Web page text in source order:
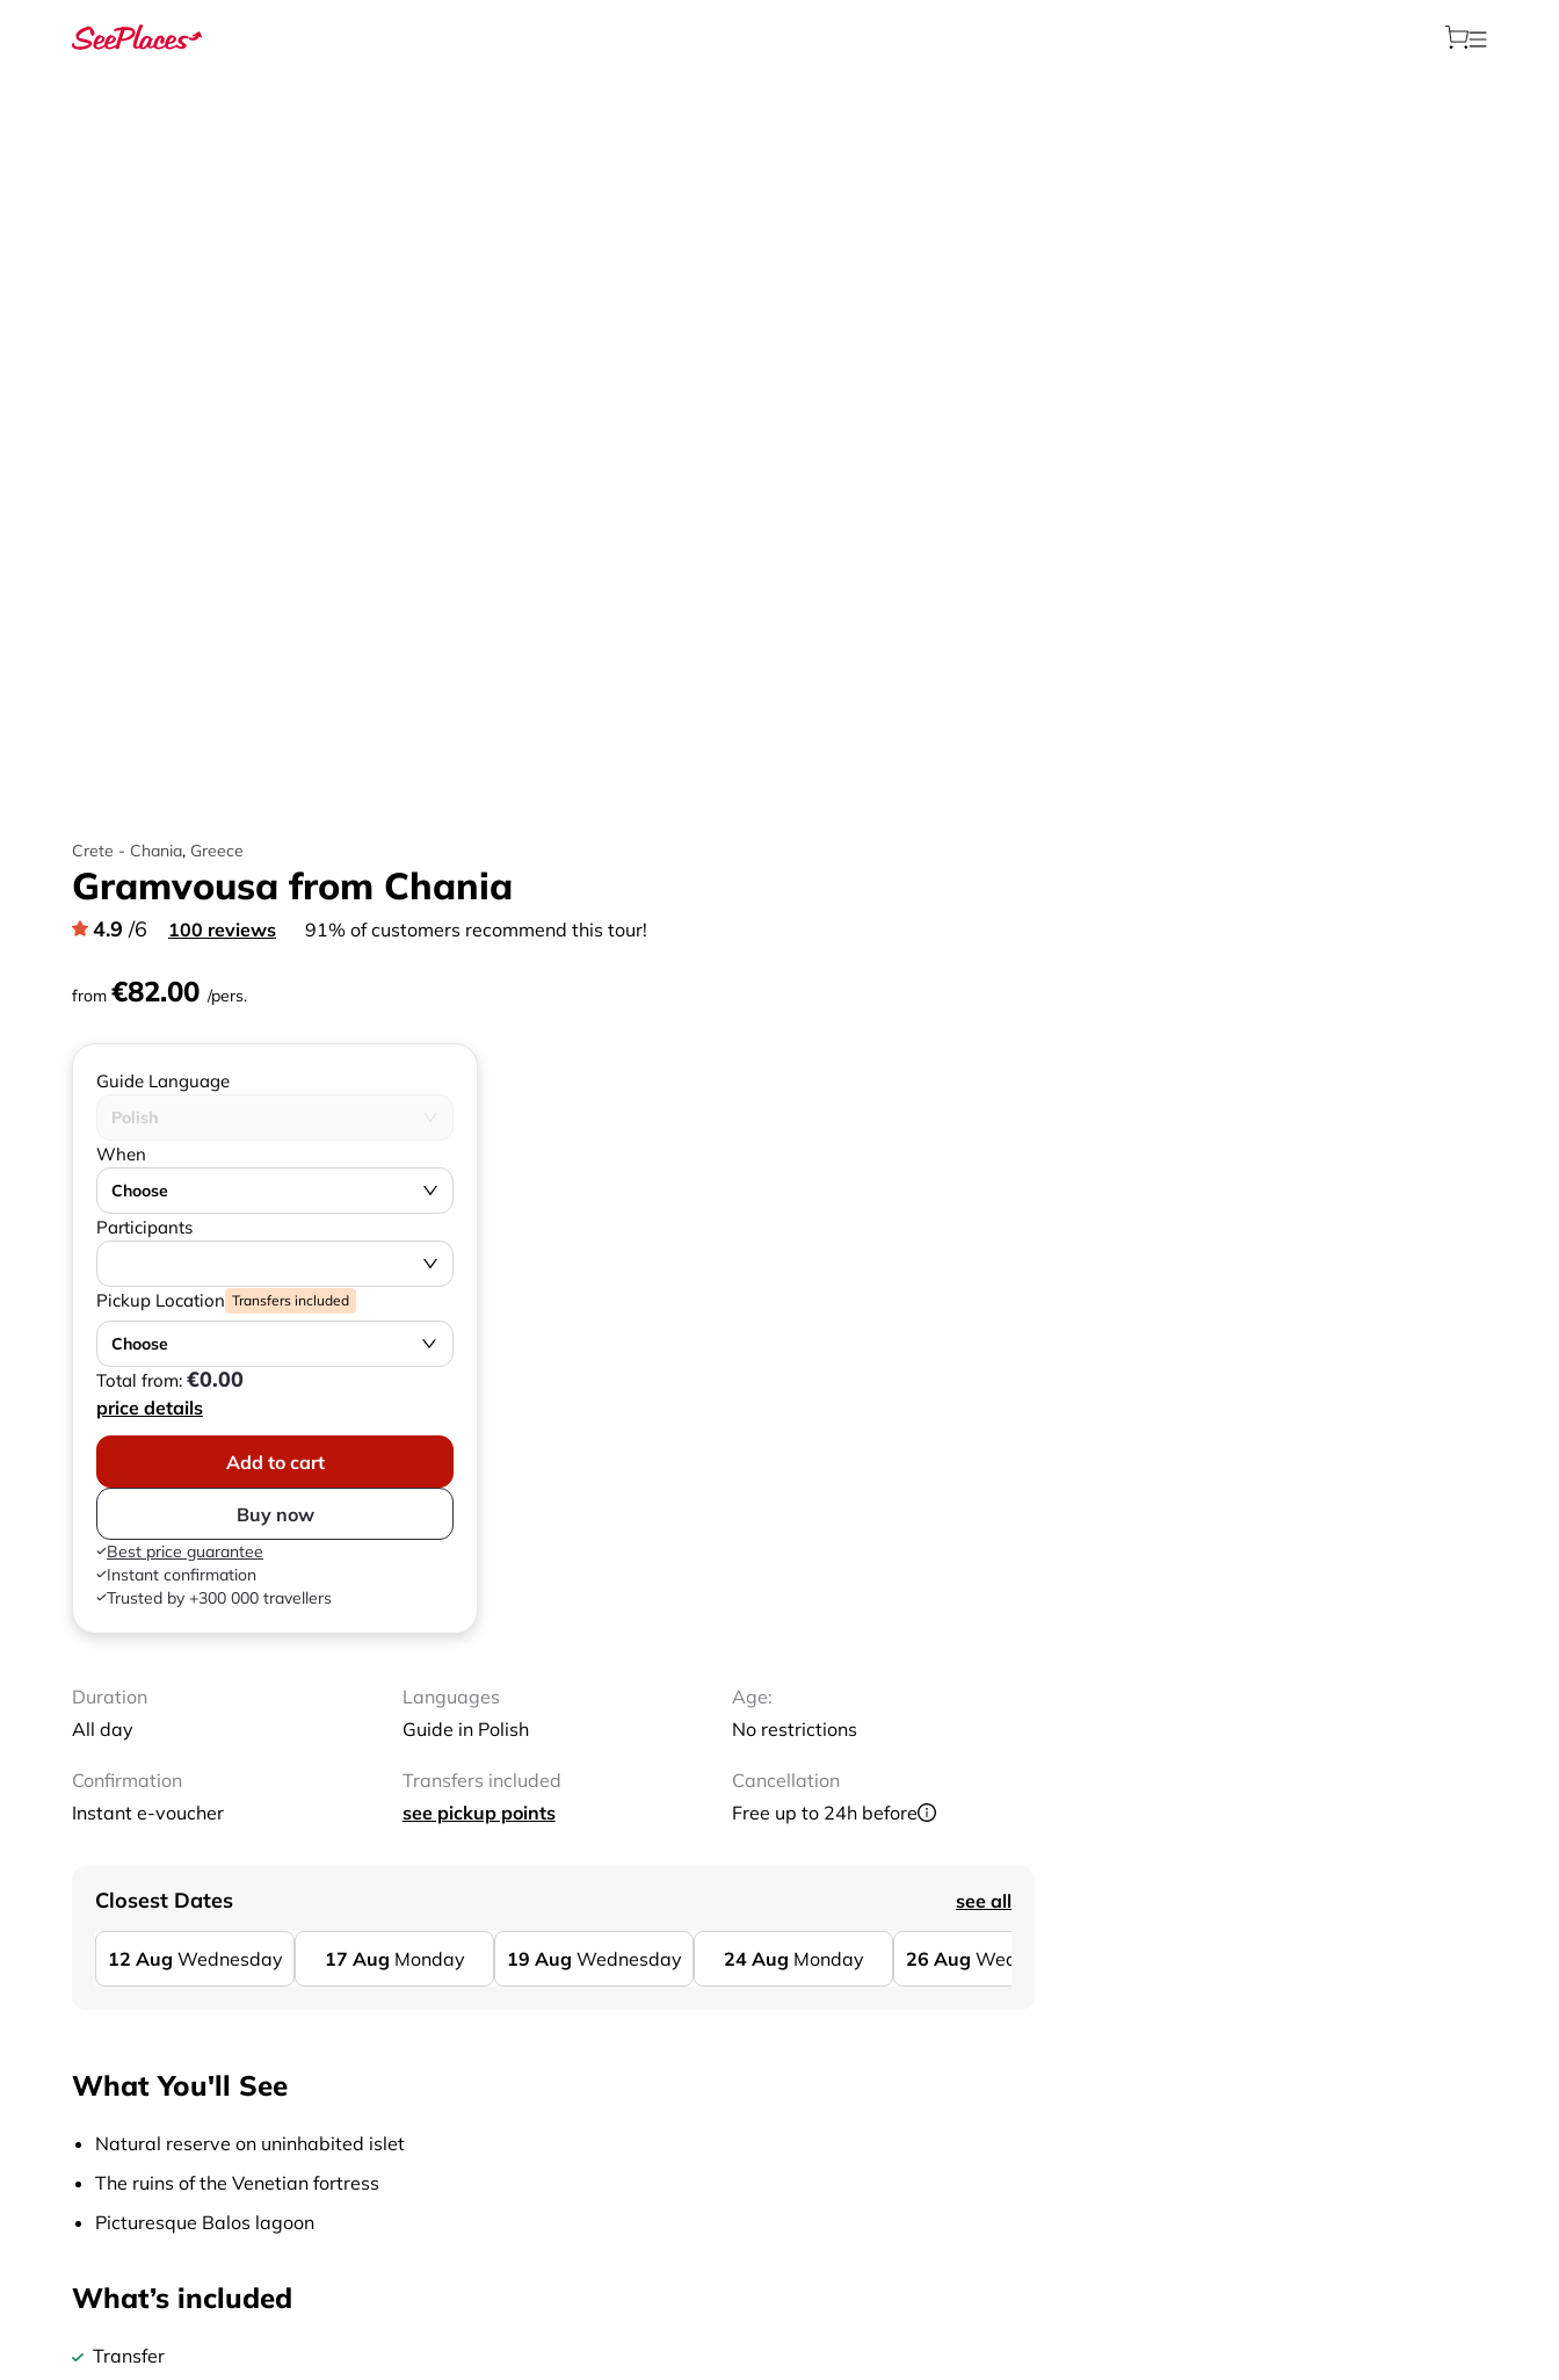
Crete - Chania, Greece
Gramvousa from Chania
4.9 /6 100 reviews 91% of customers recommend this tour!
from €82.00 /pers.
Guide Language
Polish
When
Choose
Participants
Pickup Location Transfers included
Choose
Total from: €0.00
price details
Add to cart
Buy now
Best price guarantee
Instant confirmation
Trusted by +300 000 travellers
Duration
All day
Languages
Guide in Polish
Age:
No restrictions
Confirmation
Instant e-voucher
Transfers included
see pickup points
Cancellation
Free up to 24h before
Closest Dates see all
12 Aug Wednesday 17 Aug Monday 19 Aug Wednesday 24 Aug Monday 26 Aug Wednesday
What You'll See
Natural reserve on uninhabited islet
The ruins of the Venetian fortress
Picturesque Balos lagoon
What’s included
Transfer